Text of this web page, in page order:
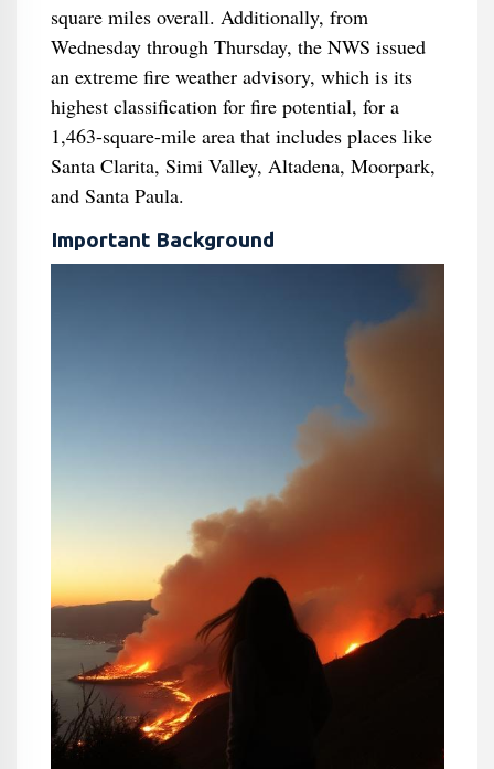
square miles overall. Additionally, from
Wednesday through Thursday, the NWS issued
an extreme fire weather advisory, which is its
highest classification for fire potential, for a
1,463-square-mile area that includes places like
Santa Clarita, Simi Valley, Altadena, Moorpark,
and Santa Paula.
Important Background